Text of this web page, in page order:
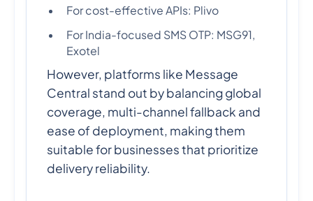
For cost-effective APIs: Plivo
For India-focused SMS OTP: MSG91,
Exotel
However, platforms like Message
Central stand out by balancing global
coverage, multi-channel fallback and
ease of deployment, making them
suitable for businesses that prioritize
delivery reliability.